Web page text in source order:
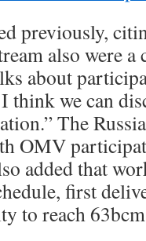
previously,
also were a
about
think we can
The
OMV
added that
first
to reach